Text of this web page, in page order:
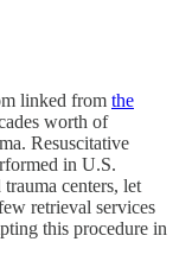
linked from the
worth of
Resuscitative
in U.S.
centers, let
retrieval services
this procedure in